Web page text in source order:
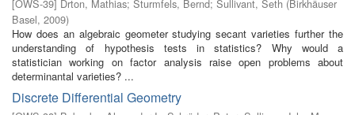
[OWS-39] Drton, Mathias; Sturmfels, Bernd; Sullivant, Seth (Birkhäuser
Basel, 2009)
How does an algebraic geometer studying secant varieties further the
understanding of hypothesis tests in statistics? Why would a
statistician working on factor analysis raise open problems about
determinantal varieties? ...
Discrete Differential Geometry